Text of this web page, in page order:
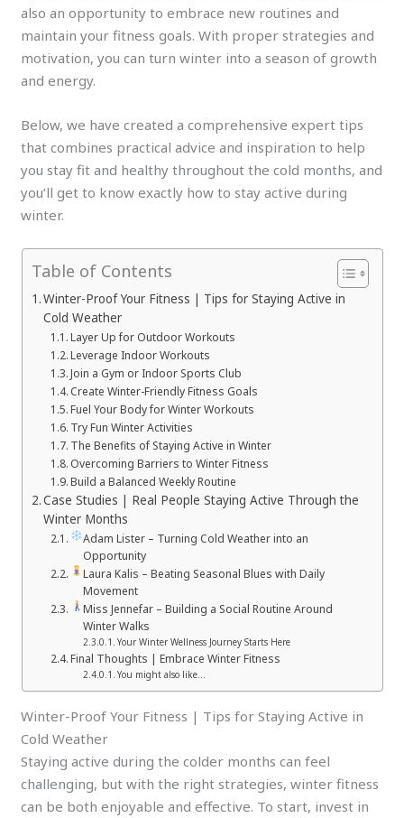
also an opportunity to embrace new routines and
maintain your fitness goals. With proper strategies and
motivation, you can turn winter into a season of growth
and energy.
Below, we have created a comprehensive expert tips
that combines practical advice and inspiration to help
you stay fit and healthy throughout the cold months, and
you’ll get to know exactly how to stay active during
winter.
Table of Contents
Winter-Proof Your Fitness | Tips for Staying Active in
Cold Weather
Layer Up for Outdoor Workouts
Leverage Indoor Workouts
Join a Gym or Indoor Sports Club
Create Winter-Friendly Fitness Goals
Fuel Your Body for Winter Workouts
Try Fun Winter Activities
The Benefits of Staying Active in Winter
Overcoming Barriers to Winter Fitness
Build a Balanced Weekly Routine
Case Studies | Real People Staying Active Through the
Winter Months
Adam Lister – Turning Cold Weather into an
Opportunity
Laura Kalis – Beating Seasonal Blues with Daily
Movement
Miss Jennefar – Building a Social Routine Around
Winter Walks
Your Winter Wellness Journey Starts Here
Final Thoughts | Embrace Winter Fitness
You might also like…
Winter-Proof Your Fitness | Tips for Staying Active in
Cold Weather
Staying active during the colder months can feel
challenging, but with the right strategies, winter fitness
can be both enjoyable and effective. To start, invest in